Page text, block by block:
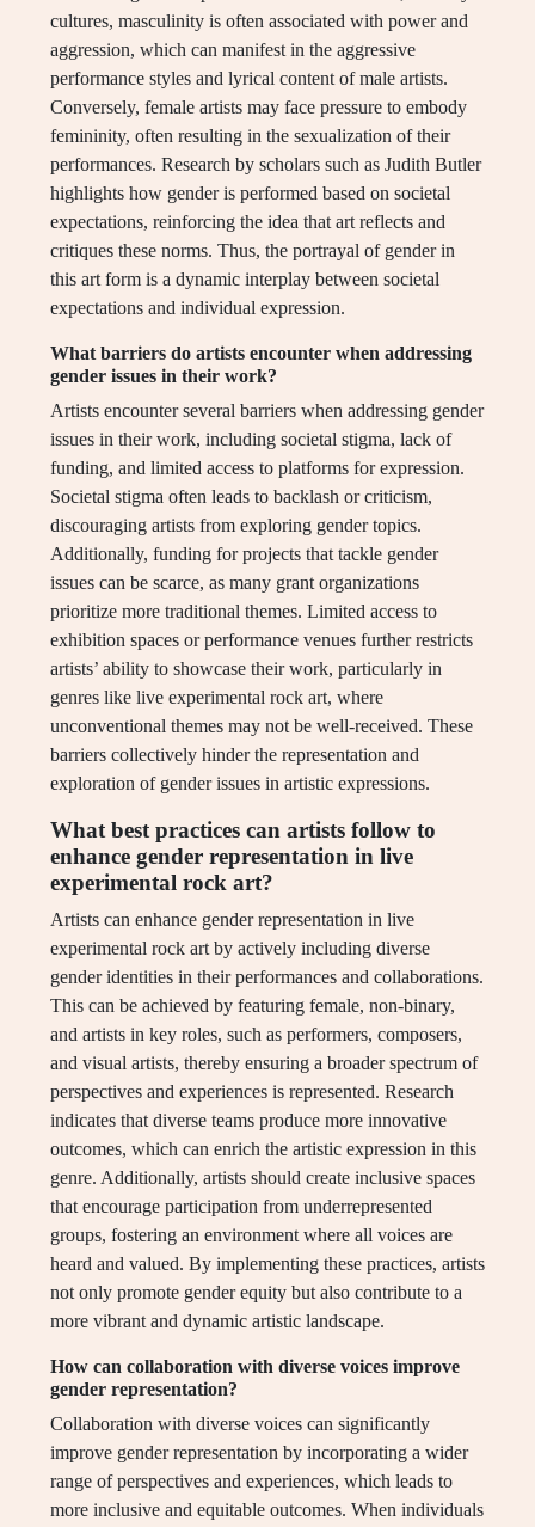
cultures, masculinity is often associated with power and
aggression, which can manifest in the aggressive
performance styles and lyrical content of male artists.
Conversely, female artists may face pressure to embody
femininity, often resulting in the sexualization of their
performances. Research by scholars such as Judith Butler
highlights how gender is performed based on societal
expectations, reinforcing the idea that art reflects and
critiques these norms. Thus, the portrayal of gender in
this art form is a dynamic interplay between societal
expectations and individual expression.
What barriers do artists encounter when addressing
gender issues in their work?
Artists encounter several barriers when addressing gender
issues in their work, including societal stigma, lack of
funding, and limited access to platforms for expression.
Societal stigma often leads to backlash or criticism,
discouraging artists from exploring gender topics.
Additionally, funding for projects that tackle gender
issues can be scarce, as many grant organizations
prioritize more traditional themes. Limited access to
exhibition spaces or performance venues further restricts
artists’ ability to showcase their work, particularly in
genres like live experimental rock art, where
unconventional themes may not be well-received. These
barriers collectively hinder the representation and
exploration of gender issues in artistic expressions.
What best practices can artists follow to
enhance gender representation in live
experimental rock art?
Artists can enhance gender representation in live
experimental rock art by actively including diverse
gender identities in their performances and collaborations.
This can be achieved by featuring female, non-binary,
and artists in key roles, such as performers, composers,
and visual artists, thereby ensuring a broader spectrum of
perspectives and experiences is represented. Research
indicates that diverse teams produce more innovative
outcomes, which can enrich the artistic expression in this
genre. Additionally, artists should create inclusive spaces
that encourage participation from underrepresented
groups, fostering an environment where all voices are
heard and valued. By implementing these practices, artists
not only promote gender equity but also contribute to a
more vibrant and dynamic artistic landscape.
How can collaboration with diverse voices improve
gender representation?
Collaboration with diverse voices can significantly
improve gender representation by incorporating a wider
range of perspectives and experiences, which leads to
more inclusive and equitable outcomes. When individuals